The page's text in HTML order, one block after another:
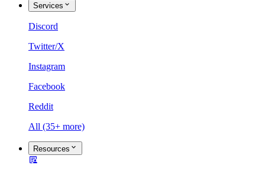
Services
Discord
Twitter/X
Instagram
Facebook
Reddit
All (35+ more)
Resources